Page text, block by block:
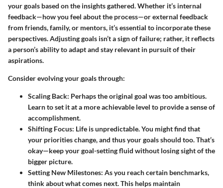
your goals based on the insights gathered. Whether it’s internal
feedback—how you feel about the process—or external feedback
from friends, family, or mentors, it’s essential to incorporate these
perspectives. Adjusting goals isn’t a sign of failure; rather, it reflects
a person’s ability to adapt and stay relevant in pursuit of their
aspirations.
Consider evolving your goals through:
Scaling Back: Perhaps the original goal was too ambitious.
Learn to set it at a more achievable level to provide a sense of
accomplishment.
Shifting Focus: Life is unpredictable. You might find that
your priorities change, and thus your goals should too. That’s
okay—keep your goal-setting fluid without losing sight of the
bigger picture.
Setting New Milestones: As you reach certain benchmarks,
think about what comes next. This helps maintain